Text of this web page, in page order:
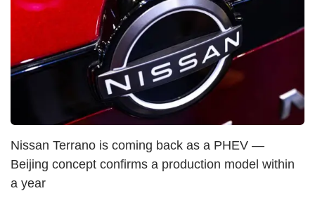
Nissan Terrano is coming back as a PHEV —
Beijing concept confirms a production model within
a year